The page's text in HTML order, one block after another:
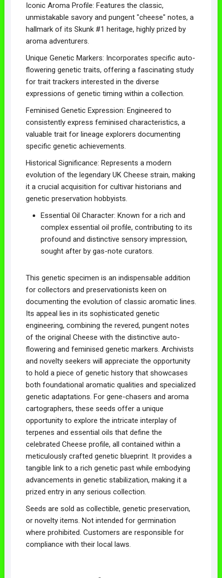
Iconic Aroma Profile: Features the classic,
unmistakable savory and pungent "cheese" notes, a
hallmark of its Skunk #1 heritage, highly prized by
aroma adventurers.
Unique Genetic Markers: Incorporates specific auto-
flowering genetic traits, offering a fascinating study
for trait trackers interested in the diverse
expressions of genetic timing within a collection.
Feminised Genetic Expression: Engineered to
consistently express feminised characteristics, a
valuable trait for lineage explorers documenting
specific genetic achievements.
Historical Significance: Represents a modern
evolution of the legendary UK Cheese strain, making
it a crucial acquisition for cultivar historians and
genetic preservation hobbyists.
Essential Oil Character: Known for a rich and
complex essential oil profile, contributing to its
profound and distinctive sensory impression,
sought after by gas-note curators.
This genetic specimen is an indispensable addition
for collectors and preservationists keen on
documenting the evolution of classic aromatic lines.
Its appeal lies in its sophisticated genetic
engineering, combining the revered, pungent notes
of the original Cheese with the distinctive auto-
flowering and feminised genetic markers. Archivists
and novelty seekers will appreciate the opportunity
to hold a piece of genetic history that showcases
both foundational aromatic qualities and specialized
genetic adaptations. For gene-chasers and aroma
cartographers, these seeds offer a unique
opportunity to explore the intricate interplay of
terpenes and essential oils that define the
celebrated Cheese profile, all contained within a
meticulously crafted genetic blueprint. It provides a
tangible link to a rich genetic past while embodying
advancements in genetic stabilization, making it a
prized entry in any serious collection.
Seeds are sold as collectible, genetic preservation,
or novelty items. Not intended for germination
where prohibited. Customers are responsible for
compliance with their local laws.